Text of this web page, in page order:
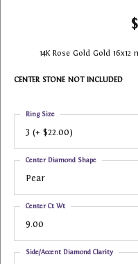
14K Rose Gold Gold
CENTER STONE NOT INCLUDED
3 (+ $22.00)
Ring Size
Pear
Center Diamond Shape
9.00
Center Ct Wt
Side/Accent Diamond Clarity